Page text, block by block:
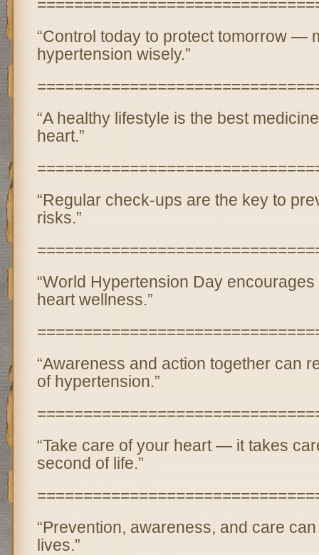
“Control today to protect tomorrow —
hypertension wisely.”
“A healthy lifestyle is the best
heart.”
“Regular check-ups are the key to
risks.”
“World Hypertension Day
heart wellness.”
“Awareness and action together can
of hypertension.”
“Take care of your heart — it takes
second of life.”
“Prevention, awareness, and care
lives.”